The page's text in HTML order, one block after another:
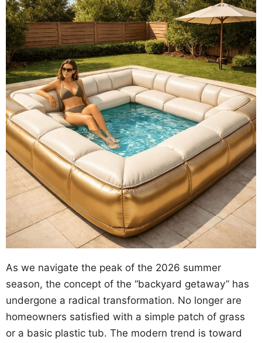
As we navigate the peak of the 2026 summer
season, the concept of the “backyard getaway” has
undergone a radical transformation. No longer are
homeowners satisfied with a simple patch of grass
or a basic plastic tub. The modern trend is toward